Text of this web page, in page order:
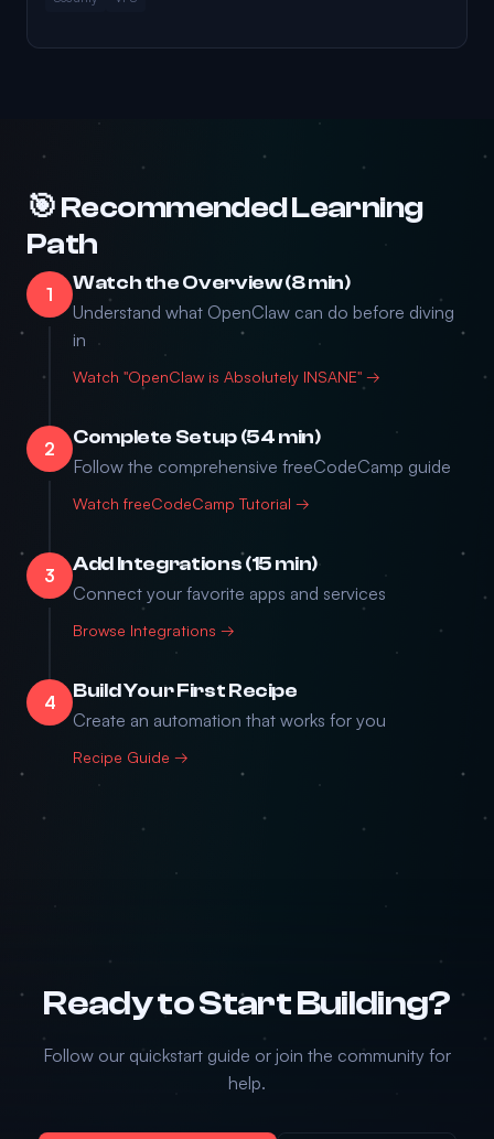
🎯 Recommended Learning
Path
1 Watch the Overview (8 min)
Understand what OpenClaw can do before diving
in
Watch "OpenClaw is Absolutely INSANE" →
2 Complete Setup (54 min)
Follow the comprehensive freeCodeCamp guide
Watch freeCodeCamp Tutorial →
3 Add Integrations (15 min)
Connect your favorite apps and services
Browse Integrations →
4 Build Your First Recipe
Create an automation that works for you
Recipe Guide →
Ready to Start Building?
Follow our quickstart guide or join the community for
help.